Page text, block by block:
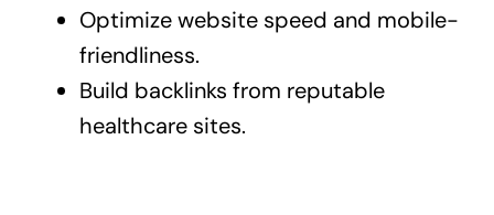
Optimize website speed and mobile-
friendliness.
Build backlinks from reputable
healthcare sites.